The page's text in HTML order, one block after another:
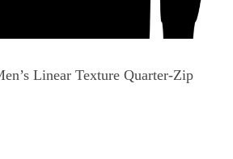
Linear Texture Quarter-Zip